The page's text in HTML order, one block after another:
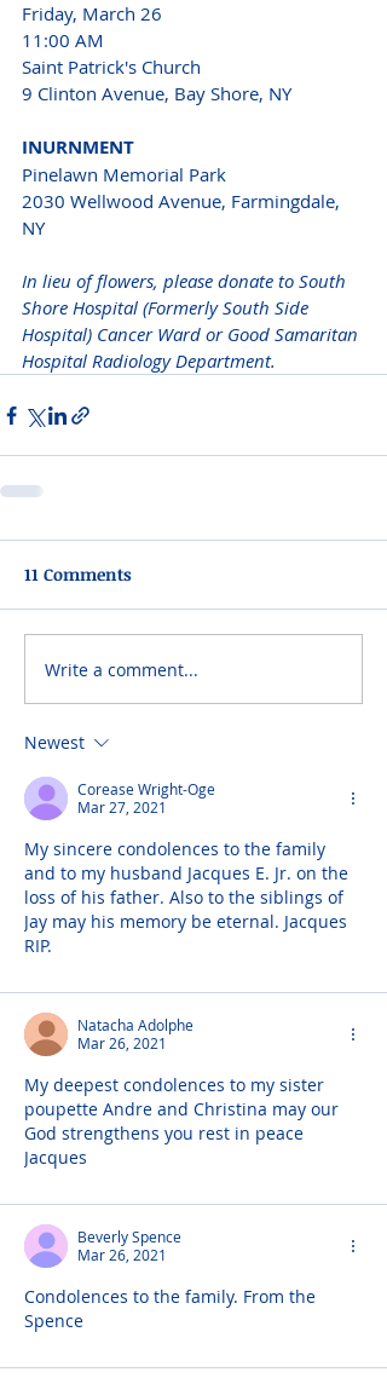
Friday, March 26
11:00 AM
Saint Patrick's Church
9 Clinton Avenue, Bay Shore, NY
INURNMENT
Pinelawn Memorial Park
2030 Wellwood Avenue, Farmingdale,
NY
In lieu of flowers, please donate to South
Shore Hospital (Formerly South Side
Hospital) Cancer Ward or Good Samaritan
Hospital Radiology Department.
11 Comments
Write a comment...
Newest
Corease Wright-Oge
Mar 27, 2021
My sincere condolences to the family
and to my husband Jacques E. Jr. on the
loss of his father. Also to the siblings of
Jay may his memory be eternal. Jacques
RIP.
Natacha Adolphe
Mar 26, 2021
My deepest condolences to my sister
poupette Andre and Christina may our
God strengthens you rest in peace
Jacques
Beverly Spence
Mar 26, 2021
Condolences to the family. From the
Spence